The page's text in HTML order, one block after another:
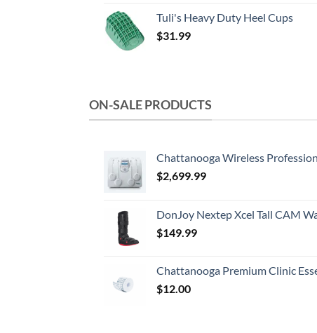
Tuli's Heavy Duty Heel Cups
$31.99
ON-SALE PRODUCTS
Chattanooga Wireless
$2,699.99
DonJoy Nextep Xcel Tall CAM
$149.99
Chattanooga Premium Clinic
$12.00